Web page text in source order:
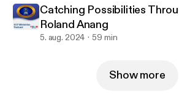
Catching Possibilities
Roland Anang
5. aug. 2024 59 min
Show more